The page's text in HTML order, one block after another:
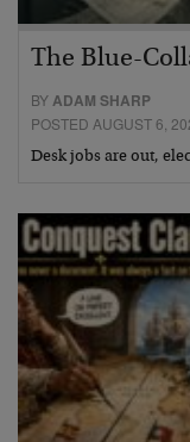
The Blue-
BYADAM SHARP
POSTED AUGUST 6,
Desk jobs are out,